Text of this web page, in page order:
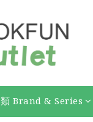
Brand & Series